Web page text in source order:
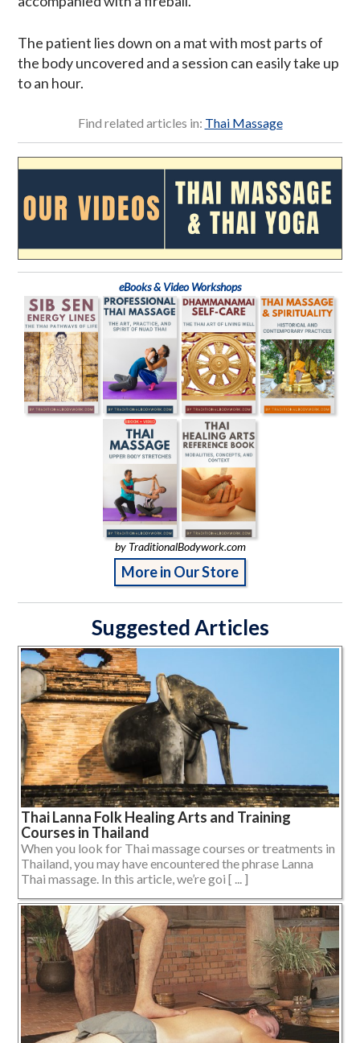
The patient lies down on a mat with most parts of
the body uncovered and a session can easily take up
to an hour.
Find related articles in: Thai Massage
eBooks & Video Workshops
by TraditionalBodywork.com
More in Our Store
Suggested Articles
Thai Lanna Folk Healing Arts and Training
Courses in Thailand
When you look for Thai massage courses or treatments in
Thailand, you may have encountered the phrase Lanna
Thai massage. In this article, we’re goi [ ... ]